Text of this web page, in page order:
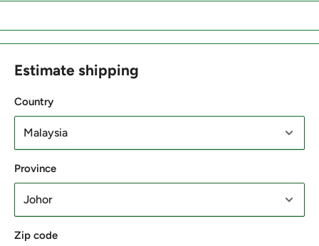
Estimate shipping
Country
Province
Zip code